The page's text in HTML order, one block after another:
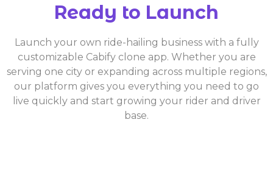
Ready to Launch
Launch your own ride-hailing business with a fully
customizable Cabify clone app. Whether you are
serving one city or expanding across multiple regions,
our platform gives you everything you need to go
live quickly and start growing your rider and driver
base.